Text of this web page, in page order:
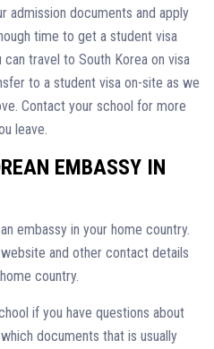
admission documents and apply
time to get a student visa
travel to South Korea on visa
to a student visa on-site as we
Contact your school for more
leave.
EMBASSY IN
embassy in your home country.
and other contact details
country.
if you have questions about
documents that is usually